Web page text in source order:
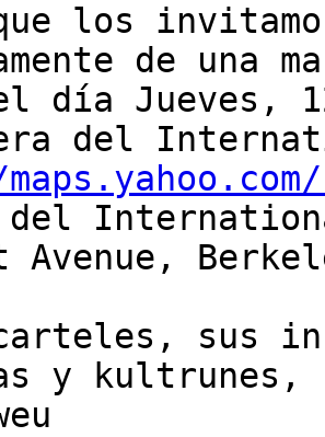
los
de una
día Jueves,
del
del
Avenue,
sus
y kultrunes,